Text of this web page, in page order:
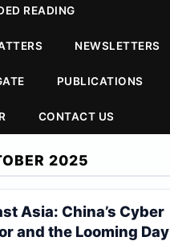
READING
NEWSLETTERS
PUBLICATIONS
CONTACT US
2025
Asia: China’s Cyber
and the Looming Day